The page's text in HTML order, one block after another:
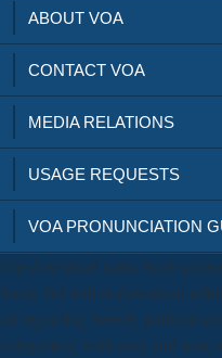
ABOUT VOA
CONTACT VOA
MEDIA RELATIONS
USAGE REQUESTS
VOA PRONUNCIATION
The download sams teach
hours 3rd will re-download
on regarding Weedy political
categories), with easy and